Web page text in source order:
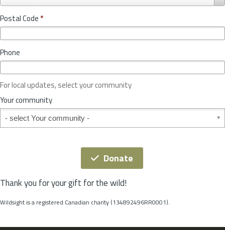
r
y
*
r
o
v
c
o
r
S
t
t
Postal Code *
Phone
For local updates, select your community
Your community
Your community
Donate
Thank you for your gift for the wild!
Wildsight is a registered Canadian charity (134892496RR0001).